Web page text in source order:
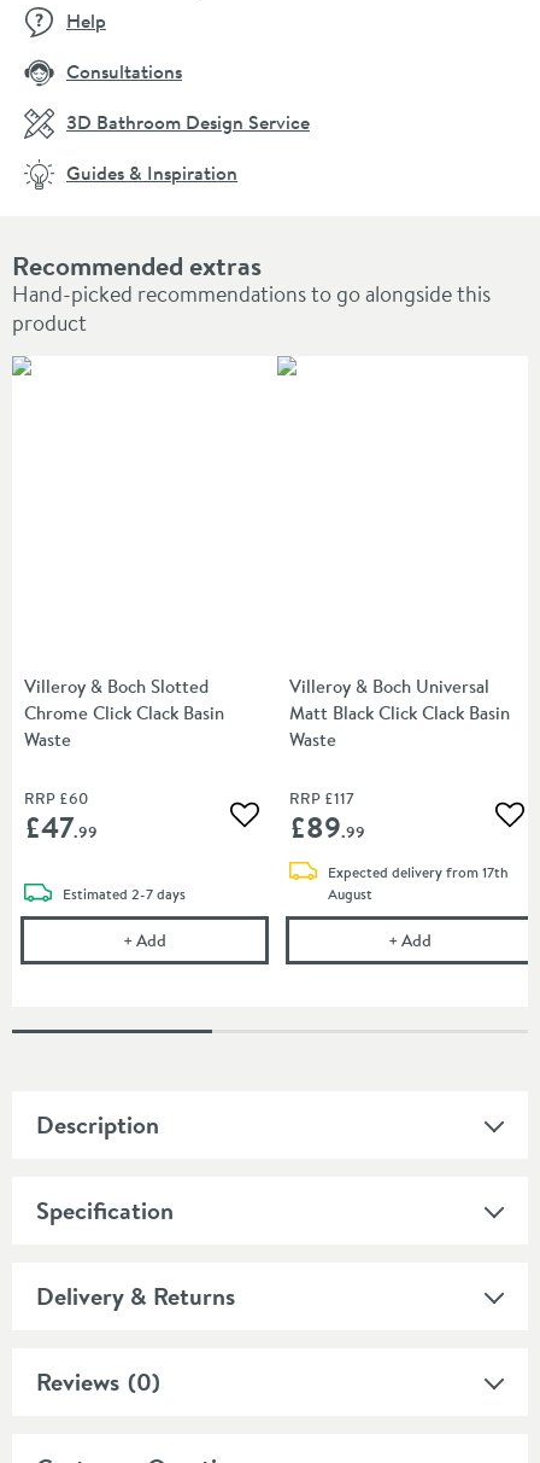
Recommended extras
Hand-picked recommendations to go alongside this
product
Villeroy & Boch Slotted
Chrome Click Clack Basin
Waste
RRP £60
£47.99 Add to wishlist
Estimated delivery
2-7 days
+Add Villeroy & Boch Slotted Chrome Click Clack Basin
Villeroy & Boch Universal
Matt Black Click Clack Basin
Waste
RRP £117
£89.99
Expected delivery from 17th
August
+Add
Description
Specification
Delivery & Returns
Reviews (0)
Help
Consultations
3D Bathroom Design Service
Guides & Inspiration